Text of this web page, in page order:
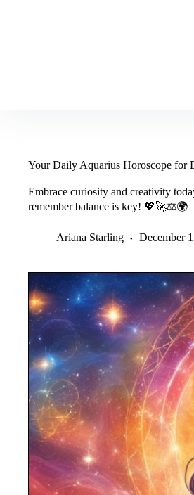
Your Daily Aquarius Horoscope for
Embrace curiosity and creativity
remember balance is key! 💖🚀⚖️🌍
Ariana Starling December